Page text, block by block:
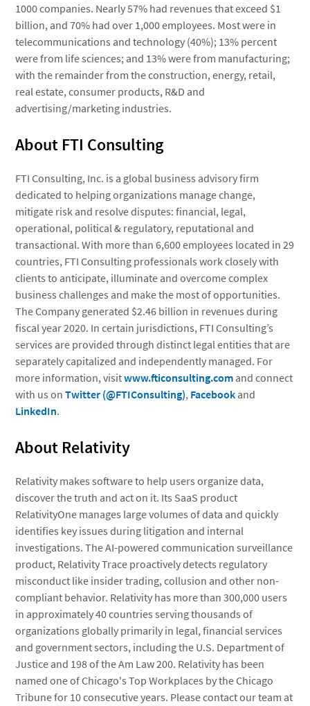
1000 companies. Nearly 57% had revenues that exceed $1
billion, and 70% had over 1,000 employees. Most were in
telecommunications and technology (40%); 13% percent
were from life sciences; and 13% were from manufacturing;
with the remainder from the construction, energy, retail,
real estate, consumer products, R&D and
advertising/marketing industries.
About FTI Consulting
FTI Consulting, Inc. is a global business advisory firm
dedicated to helping organizations manage change,
mitigate risk and resolve disputes: financial, legal,
operational, political & regulatory, reputational and
transactional. With more than 6,600 employees located in 29
countries, FTI Consulting professionals work closely with
clients to anticipate, illuminate and overcome complex
business challenges and make the most of opportunities.
The Company generated $2.46 billion in revenues during
fiscal year 2020. In certain jurisdictions, FTI Consulting’s
services are provided through distinct legal entities that are
separately capitalized and independently managed. For
more information, visitwww.fticonsulting.com and connect
with us onTwitter (@FTIConsulting), Facebook and
LinkedIn.
About Relativity
Relativity makes software to help users organize data,
discover the truth and act on it. Its SaaS product
RelativityOne manages large volumes of data and quickly
identifies key issues during litigation and internal
investigations. The AI-powered communication surveillance
product, Relativity Trace proactively detects regulatory
misconduct like insider trading, collusion and other non-
compliant behavior. Relativity has more than 300,000 users
in approximately 40 countries serving thousands of
organizations globally primarily in legal, financial services
and government sectors, including the U.S. Department of
Justice and 198 of the Am Law 200. Relativity has been
named one of Chicago's Top Workplaces by the Chicago
Tribune for 10 consecutive years. Please contact our team at